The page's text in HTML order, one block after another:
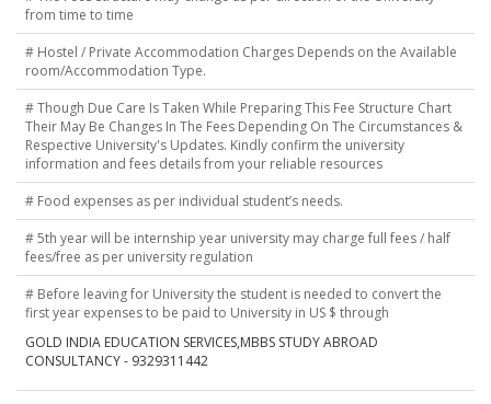
from time to time
# Hostel / Private Accommodation Charges Depends on the Available
room/Accommodation Type.
# Though Due Care Is Taken While Preparing This Fee Structure Chart
Their May Be Changes In The Fees Depending On The Circumstances &
Respective University's Updates. Kindly confirm the university
information and fees details from your reliable resources
# Food expenses as per individual student’s needs.
# 5th year will be internship year university may charge full fees / half
fees/free as per university regulation
# Before leaving for University the student is needed to convert the
first year expenses to be paid to University in US $ through
GOLD INDIA EDUCATION SERVICES,MBBS STUDY ABROAD
CONSULTANCY - 9329311442